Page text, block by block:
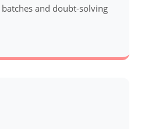
and doubt-solving